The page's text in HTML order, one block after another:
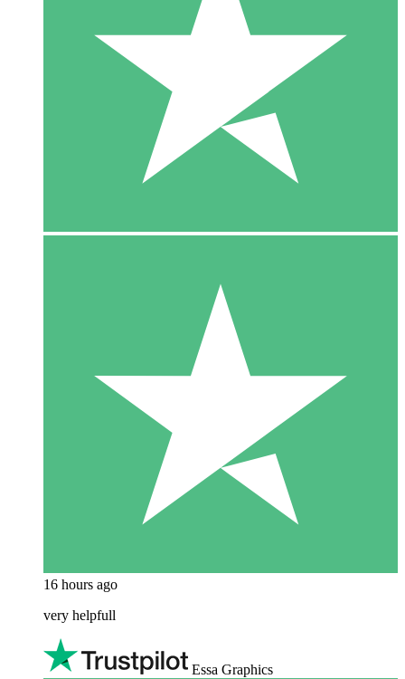
16 hours ago
very helpfull
Essa Graphics